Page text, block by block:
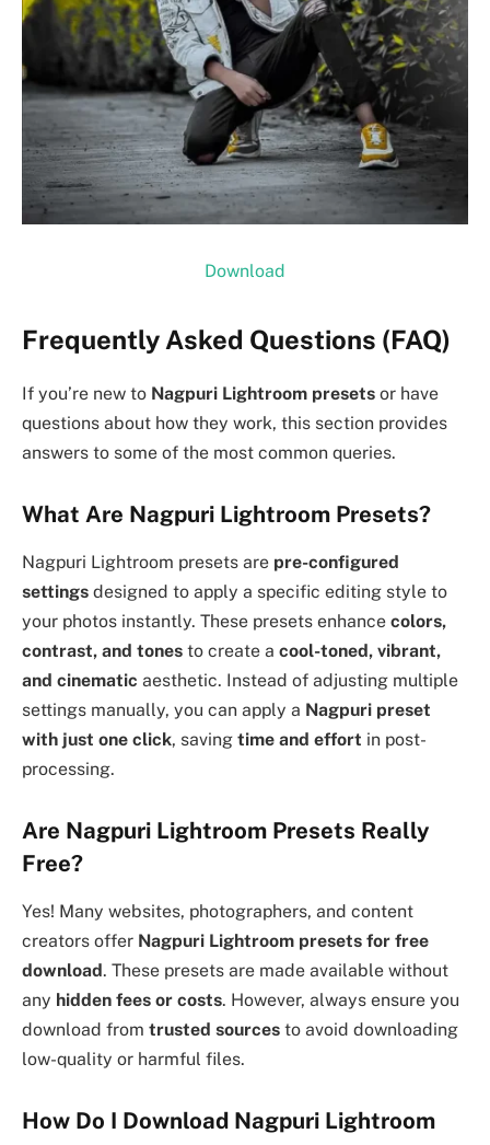
Download
Frequently Asked Questions (FAQ)
If you’re new to Nagpuri Lightroom presets or have
questions about how they work, this section provides
answers to some of the most common queries.
What Are Nagpuri Lightroom Presets?
Nagpuri Lightroom presets are pre-configured
settings designed to apply a specific editing style to
your photos instantly. These presets enhance colors,
contrast, and tones to create a cool-toned, vibrant,
and cinematic aesthetic. Instead of adjusting multiple
settings manually, you can apply a Nagpuri preset
with just one click, saving time and effort in post-
processing.
Are Nagpuri Lightroom Presets Really
Free?
Yes! Many websites, photographers, and content
creators offer Nagpuri Lightroom presets for free
download. These presets are made available without
any hidden fees or costs. However, always ensure you
download from trusted sources to avoid downloading
low-quality or harmful files.
How Do I Download Nagpuri Lightroom